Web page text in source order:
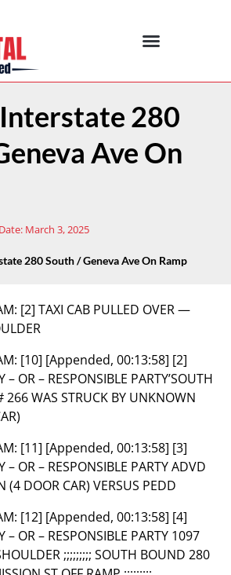
280
Ave On
Date: March 3, 2025
280 South / Geneva Ave On Ramp
[2] TAXI CAB PULLED OVER —
[10] [Appended, 00:13:58] [2]
– OR – RESPONSIBLE PARTY’SOUTH
266 WAS STRUCK BY UNKNOWN
[11] [Appended, 00:13:58] [3]
– OR – RESPONSIBLE PARTY ADVD
(4 DOOR CAR) VERSUS PEDD
[12] [Appended, 00:13:58] [4]
– OR – RESPONSIBLE PARTY 1097
;;;;;;;;; SOUTH BOUND 280